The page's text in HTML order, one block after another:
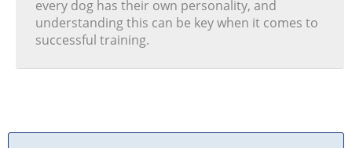
every dog has their own personality, and
understanding this can be key when it comes to
successful training.